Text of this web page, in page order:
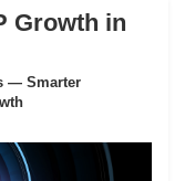
Growth in
— Smarter